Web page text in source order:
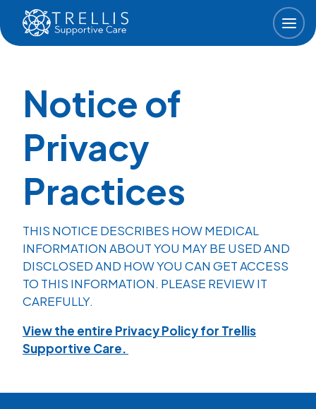
Skip to main content
Notice of
Privacy
Practices
THIS NOTICE DESCRIBES HOW MEDICAL
INFORMATION ABOUT YOU MAY BE USED AND
DISCLOSED AND HOW YOU CAN GET ACCESS
TO THIS INFORMATION. PLEASE REVIEW IT
CAREFULLY.
View the entire Privacy Policy for Trellis
Supportive Care.